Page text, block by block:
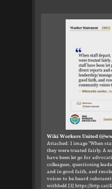
Wiki Workers United
Attached: 1 image "When
they were treated fairly. A
have been let go for
colleagues, questioning
and in good faith, and
voices to be heard
withheld [1] https://http.cat/